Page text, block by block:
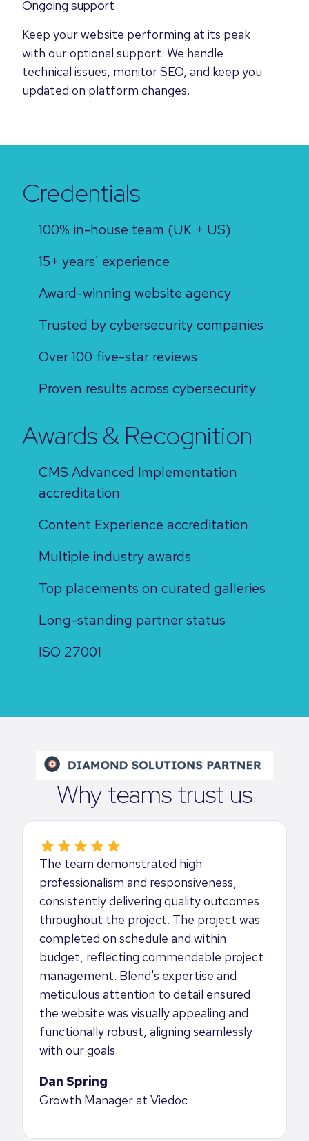
Ongoing support
Keep your website performing at its peak
with our optional support. We handle
technical issues, monitor SEO, and keep you
updated on platform changes.
Credentials
100% in-house team (UK + US)
15+ years' experience
Award-winning website agency
Trusted by cybersecurity companies
Over 100 five-star reviews
Proven results across cybersecurity
Awards & Recognition
CMS Advanced Implementation
accreditation
Content Experience accreditation
Multiple industry awards
Top placements on curated galleries
Long-standing partner status
ISO 27001
Why teams trust us
The team demonstrated high
professionalism and responsiveness,
consistently delivering quality outcomes
throughout the project. The project was
completed on schedule and within
budget, reflecting commendable project
management. Blend's expertise and
meticulous attention to detail ensured
the website was visually appealing and
functionally robust, aligning seamlessly
with our goals.
Dan Spring
Growth Manager at Viedoc